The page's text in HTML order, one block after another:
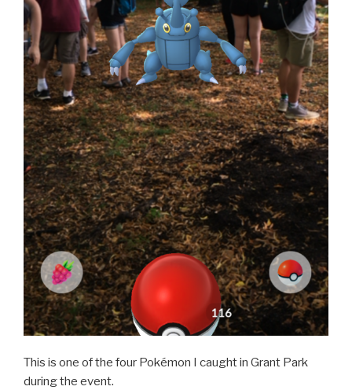
This is one of the four Pokémon I caught in Grant Park
during the event.